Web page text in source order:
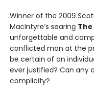
Winner of the 2009
MacIntyre’s searing The
unforgettable and
conflicted man at the
be certain of an
ever justified? Can any
complicity?